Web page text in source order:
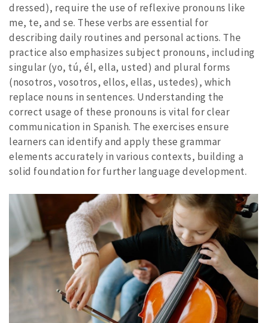
dressed), require the use of reflexive pronouns like
me, te, and se. These verbs are essential for
describing daily routines and personal actions. The
practice also emphasizes subject pronouns, including
singular (yo, tú, él, ella, usted) and plural forms
(nosotros, vosotros, ellos, ellas, ustedes), which
replace nouns in sentences. Understanding the
correct usage of these pronouns is vital for clear
communication in Spanish. The exercises ensure
learners can identify and apply these grammar
elements accurately in various contexts, building a
solid foundation for further language development.